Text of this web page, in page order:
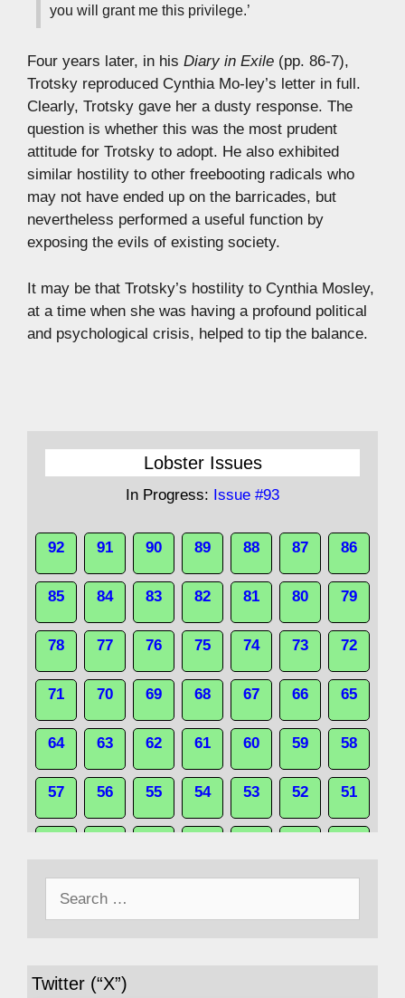
you will grant me this privilege.’
Four years later, in his Diary in Exile (pp. 86-7),
Trotsky reproduced Cynthia Mo-ley’s letter in full.
Clearly, Trotsky gave her a dusty response. The
question is whether this was the most prudent
attitude for Trotsky to adopt. He also exhibited
similar hostility to other freebooting radicals who
may not have ended up on the barricades, but
nevertheless performed a useful function by
exposing the evils of existing society.
It may be that Trotsky’s hostility to Cynthia Mosley,
at a time when she was having a profound political
and psychological crisis, helped to tip the balance.
Lobster Issues
In Progress: Issue #93
92 91 90 89 88 87 86
85 84 83 82 81 80 79
78 77 76 75 74 73 72
71 70 69 68 67 66 65
64 63 62 61 60 59 58
57 56 55 54 53 52 51
43 42
29 28
Twitter (“X”)